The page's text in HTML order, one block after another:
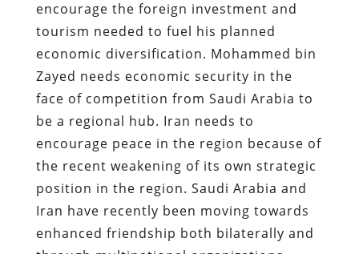
encourage the foreign investment and
tourism needed to fuel his planned
economic diversification. Mohammed bin
Zayed needs economic security in the
face of competition from Saudi Arabia to
be a regional hub. Iran needs to
encourage peace in the region because of
the recent weakening of its own strategic
position in the region. Saudi Arabia and
Iran have recently been moving towards
enhanced friendship both bilaterally and